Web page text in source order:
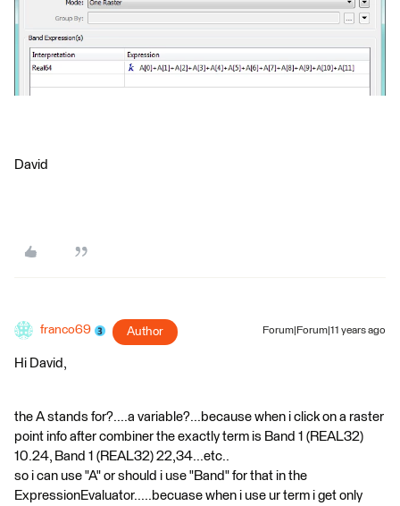
David
franco69 Author Forum|Forum|11 years ago
Hi David,
the A stands for?....a variable?...because when i click on a raster
point info after combiner the exactly term is Band 1 (REAL32)
10.24, Band 1 (REAL32) 22,34...etc..
so i can use "A" or should i use "Band" for that in the
ExpressionEvaluator.....becuase when i use ur term i get only